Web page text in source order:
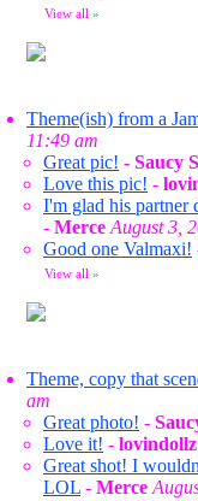
View all »
Theme(ish) from a
11:49 am
Great pic! - Saucy
Love this pic! -
I'm glad his partner
- Merce August 3,
Good one Valmaxi!
View all »
Theme, copy that
am
Great photo! -
Love it! - lovindollz
Great shot! I
LOL - Merce